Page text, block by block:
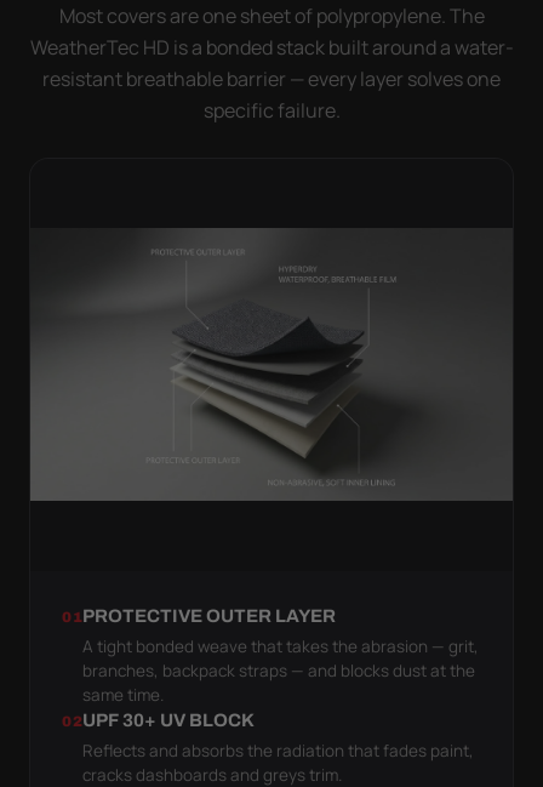
Most covers are one sheet of polypropylene. The
WeatherTec HD is a bonded stack built around a water-
resistant breathable barrier — every layer solves one
specific failure.
01PROTECTIVE OUTER LAYER
A tight bonded weave that takes the abrasion — grit,
branches, backpack straps — and blocks dust at the
same time.
02UPF 30+ UV BLOCK
Reflects and absorbs the radiation that fades paint,
cracks dashboards and greys trim.